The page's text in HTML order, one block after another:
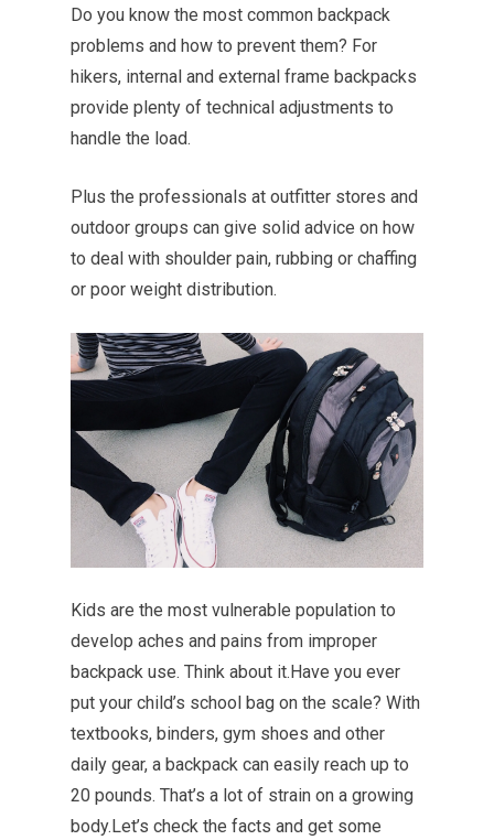
Do you know the most common backpack
problems and how to prevent them? For
hikers, internal and external frame backpacks
provide plenty of technical adjustments to
handle the load.
Plus the professionals at outfitter stores and
outdoor groups can give solid advice on how
to deal with shoulder pain, rubbing or chaffing
or poor weight distribution.
Kids are the most vulnerable population to
develop aches and pains from improper
backpack use. Think about it.Have you ever
put your child’s school bag on the scale? With
textbooks, binders, gym shoes and other
daily gear, a backpack can easily reach up to
20 pounds. That’s a lot of strain on a growing
body.Let’s check the facts and get some